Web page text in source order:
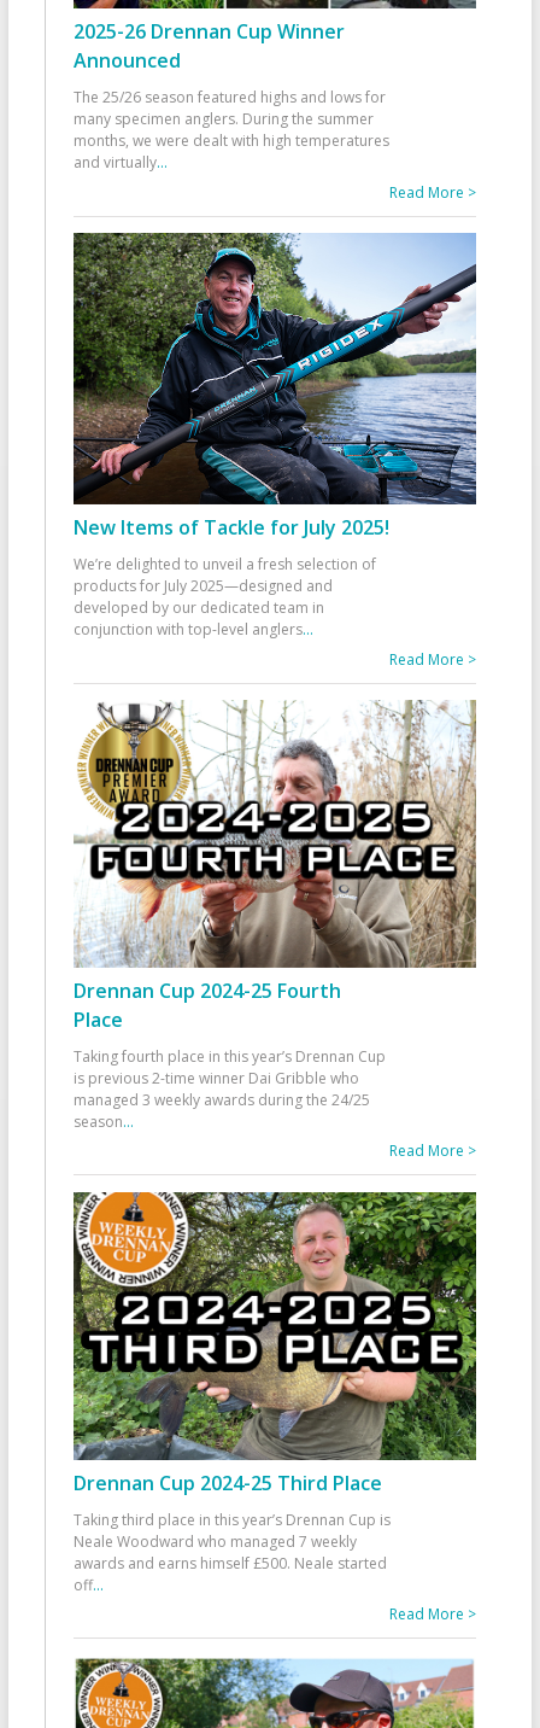
2025-26 Drennan Cup Winner
Announced
The 25/26 season featured highs and lows for
many specimen anglers. During the summer
months, we were dealt with high temperatures
and virtually...
Read More >
New Items of Tackle for July 2025!
We’re delighted to unveil a fresh selection of
products for July 2025—designed and
developed by our dedicated team in
conjunction with top-level anglers...
Read More >
Drennan Cup 2024-25 Fourth
Place
Taking fourth place in this year’s Drennan Cup
is previous 2-time winner Dai Gribble who
managed 3 weekly awards during the 24/25
season...
Read More >
Drennan Cup 2024-25 Third Place
Taking third place in this year’s Drennan Cup is
Neale Woodward who managed 7 weekly
awards and earns himself £500. Neale started
off...
Read More >